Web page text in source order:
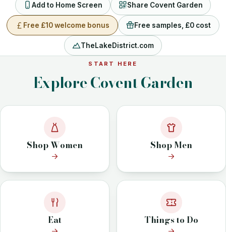
Add to Home Screen Share Covent Garden
Free £10 welcome bonus Free samples, £0 cost
TheLakeDistrict.com
START HERE
Explore Covent Garden
Shop Women Shop Men
Eat Things to Do